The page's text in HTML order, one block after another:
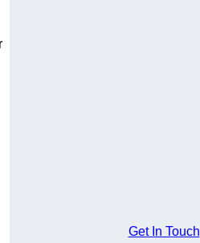
Get In Touch